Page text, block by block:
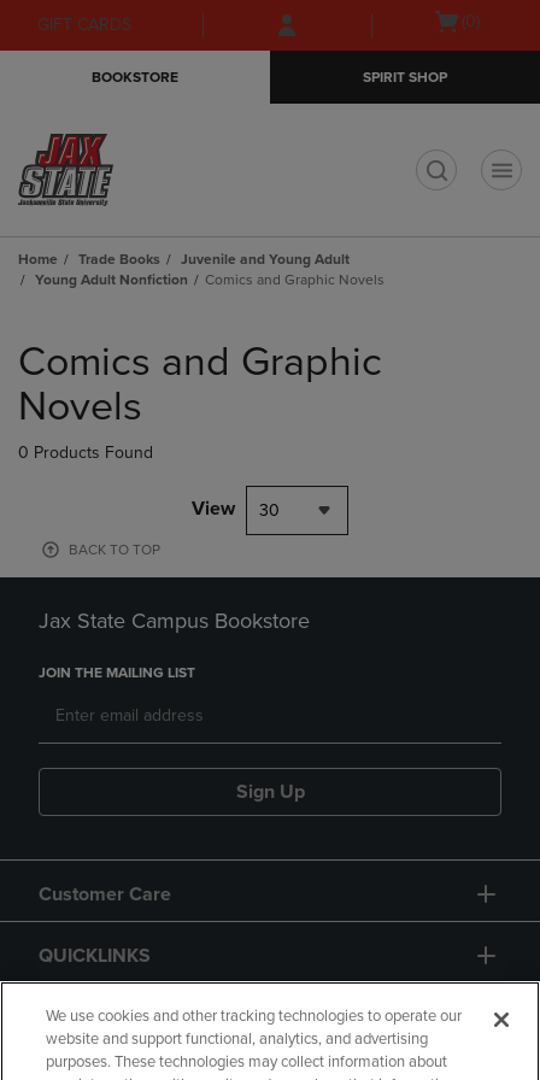
Skip
to
Skip
to
menu
GIFT CARDS
Open(0)
BOOKSTORE SPIRIT SHOP
Home Trade Books
Juvenile and Young Adult
Young Adult Nonfiction
Comics and Graphic Novels
products
Comics and Graphic
Novels
0 Products Found
View 30
BACK TO TOP
Jax State Campus Bookstore
JOIN THE MAILING LIST
Sign Up
Customer Care
QUICKLINKS
GIFT CARD
We use cookies and other tracking technologies to operate our
website and support functional, analytics, and advertising
purposes. These technologies may collect information about